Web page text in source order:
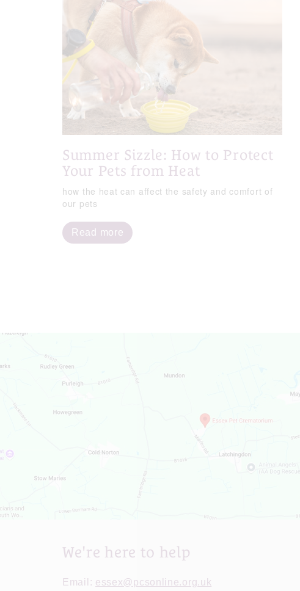
Summer Sizzle: How to Protect
Your Pets from Heat
how the heat can affect the safety and comfort of
our pets
Read more
We're here to help
Email: essex@pcsonline.org.uk